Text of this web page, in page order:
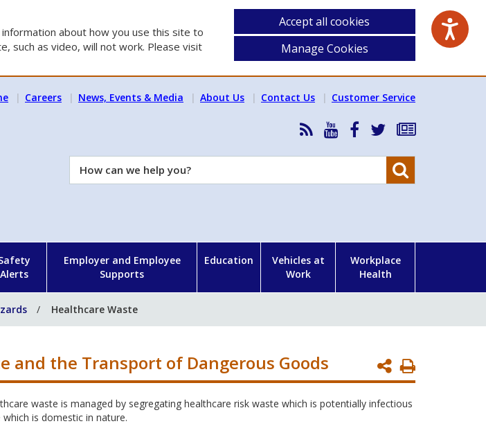
about how you use this site to
such as video, will not work. Please visit
Accept all cookies
Manage Cookies
Careers News, Events & Media About Us Contact Us Customer Service
RSS
News
Feed
HSA
YouTube
HSA
Facebook
Follow
on
Subscribe
our
How
can
Alerts
Employer and Employee
Supports
Education
Vehicles at
Work
Workplace
Health
Healthcare Waste
Print
Page
and the Transport of Dangerous Goods
waste is managed by segregating healthcare risk waste which is potentially infectious
is domestic in nature.